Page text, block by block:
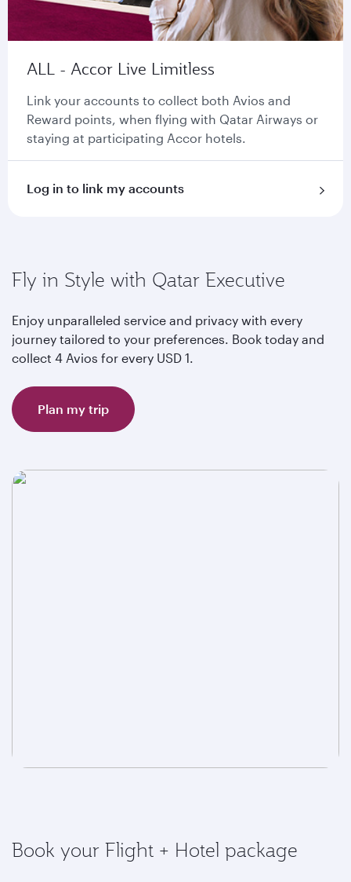
ALL - Accor Live Limitless
Link your accounts to collect both Avios and
Reward points, when flying with Qatar Airways or
staying at participating Accor hotels.
Log in to link my accounts
Fly in Style with Qatar Executive
Enjoy unparalleled service and privacy with every
journey tailored to your preferences. Book today and
collect 4 Avios for every USD 1.
Plan my trip
Book your Flight + Hotel package